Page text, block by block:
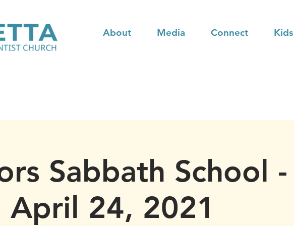
About Media Connect Kids
Sabbath School -
April 24, 2021